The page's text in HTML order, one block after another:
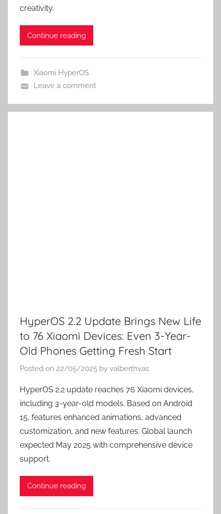
creativity.
Continue reading
Xiaomi HyperOS
Leave a comment
HyperOS 2.2 Update Brings New Life
to 76 Xiaomi Devices: Even 3-Year-
Old Phones Getting Fresh Start
Posted on 22/05/2025 by valberthvas
HyperOS 2.2 update reaches 76 Xiaomi devices,
including 3-year-old models. Based on Android
15, features enhanced animations, advanced
customization, and new features. Global launch
expected May 2025 with comprehensive device
support.
Continue reading